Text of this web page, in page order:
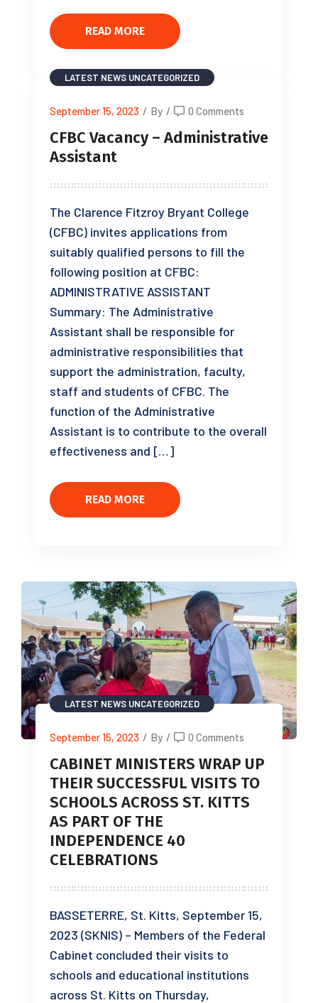
READ MORE
LATEST NEWS UNCATEGORIZED
September 15, 2023 / By / 0 Comments
CFBC Vacancy – Administrative
Assistant
The Clarence Fitzroy Bryant College
(CFBC) invites applications from
suitably qualified persons to fill the
following position at CFBC:
ADMINISTRATIVE ASSISTANT
Summary: The Administrative
Assistant shall be responsible for
administrative responsibilities that
support the administration, faculty,
staff and students of CFBC. The
function of the Administrative
Assistant is to contribute to the overall
effectiveness and […]
READ MORE
LATEST NEWS UNCATEGORIZED
September 15, 2023 / By / 0 Comments
CABINET MINISTERS WRAP UP
THEIR SUCCESSFUL VISITS TO
SCHOOLS ACROSS ST. KITTS
AS PART OF THE
INDEPENDENCE 40
CELEBRATIONS
BASSETERRE, St. Kitts, September 15,
2023 (SKNIS) – Members of the Federal
Cabinet concluded their visits to
schools and educational institutions
across St. Kitts on Thursday,